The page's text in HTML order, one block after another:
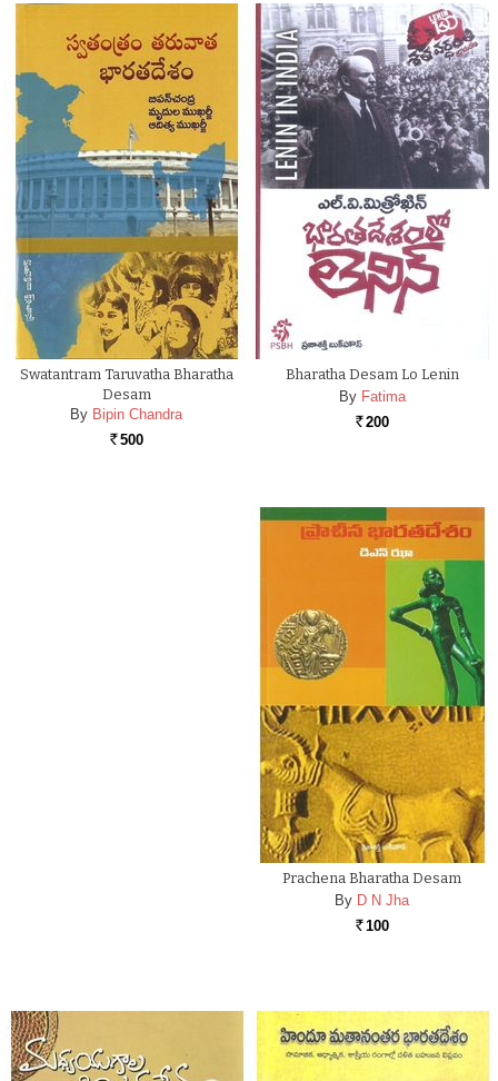
Swatantram Taruvatha Bharatha
Desam
By Bipin Chandra
Rs. 500
Bharatha Desam Lo Lenin
By Fatima
Rs. 200
Prachena Bharatha Desam
By D N Jha
Rs. 100